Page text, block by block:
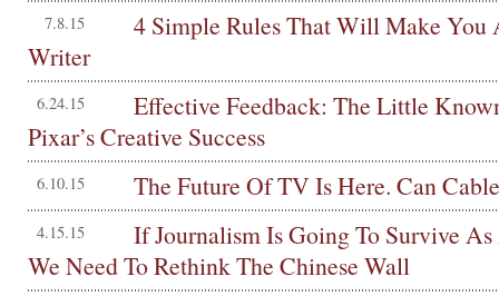
7.8.15
4 Simple Rules That Will Make You
Writer
6.24.15
Effective Feedback: The Little
Pixar’s Creative Success
6.10.15 The Future Of TV Is Here. Can
4.15.15
If Journalism Is Going To Survive As
We Need To Rethink The Chinese Wall